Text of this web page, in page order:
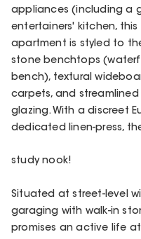
appliances (including a
entertainers' kitchen,
apartment is styled to
stone benchtops
bench), textural
carpets, and
glazing. With a discreet
dedicated linen-press,
study nook!
Situated at street-level
garaging with walk-in
promises an active life